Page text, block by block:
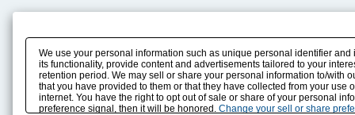
Product Info
Solution Case Study
Selection Guide
Sizing
Technical data
E-Book Catalog
Instruction Manuals
Drawing Library
We use your personal information such as unique personal identifier
its functionality, provide content and advertisements tailored to your
retention period. We may sell or share your personal information to/with
that you have provided to them or that they have collected from your
internet. You have the right to opt out of sale or share of your personal
preference signal, then it will be honored. Change your sell or share